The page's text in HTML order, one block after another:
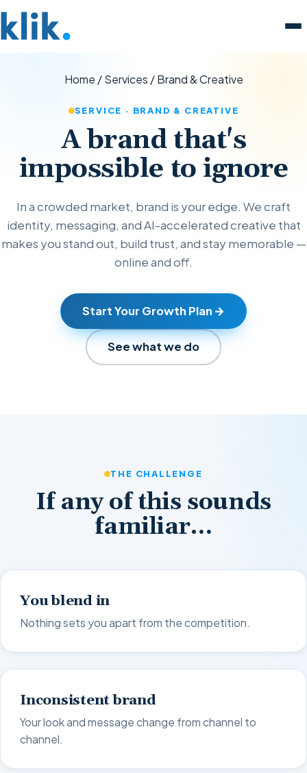
Home /Services /Brand & Creative
SERVICE · BRAND & CREATIVE
A brand that's
impossible to ignore
In a crowded market, brand is your edge. We craft
identity, messaging, and AI-accelerated creative that
makes you stand out, build trust, and stay memorable —
online and off.
Start Your Growth Plan
See what we do
THE CHALLENGE
If any of this sounds
familiar…
You blend in
Nothing sets you apart from the competition.
Inconsistent brand
Your look and message change from channel to
channel.